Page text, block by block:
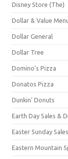
Disney Store (The)
Dollar & Value
Dollar General
Dollar Tree
Domino's Pizza
Donatos Pizza
Dunkin' Donuts
Earth Day Sales &
Easter Sunday
Eastern Mountain